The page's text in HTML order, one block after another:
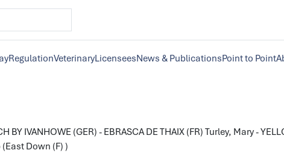
RegulationVeterinaryLicenseesNews & PublicationsPoint to Point
BY IVANHOWE (GER) - EBRASCA DE THAIX (FR) Turley, Mary -
Down (F) )